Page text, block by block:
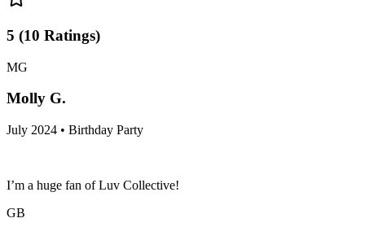
5 (10 Ratings)
MG
Molly G.
July 2024 • Birthday Party
I’m a huge fan of Luv Collective!
GB